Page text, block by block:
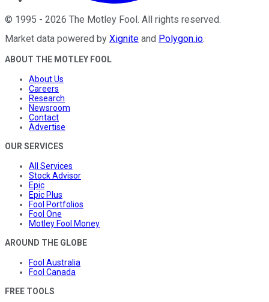
© 1995 - 2026 The Motley Fool . All rights reserved.
Market data powered by Xignite and Polygon.io.
ABOUT THE MOTLEY FOOL
About Us
Careers
Research
Newsroom
Contact
Advertise
OUR SERVICES
All Services
Stock Advisor
Epic
Epic Plus
Fool Portfolios
Fool One
Motley Fool Money
AROUND THE GLOBE
Fool Australia
Fool Canada
FREE TOOLS